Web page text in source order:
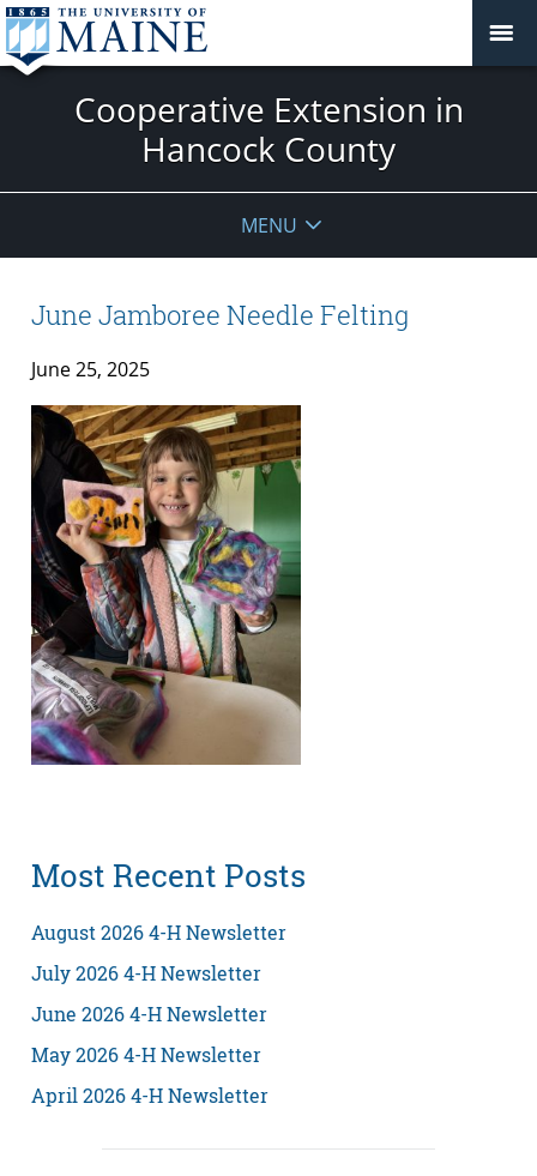
Cooperative Extension in
Hancock County
MENU
June Jamboree Needle Felting
June 25, 2025
Most Recent Posts
August 2026 4-H Newsletter
July 2026 4-H Newsletter
June 2026 4-H Newsletter
May 2026 4-H Newsletter
April 2026 4-H Newsletter